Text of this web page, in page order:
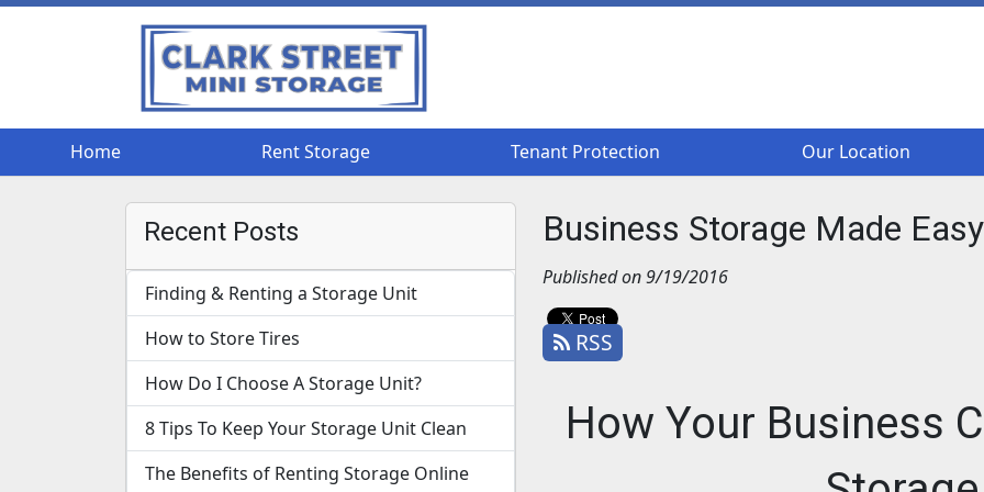
Home Rent Storage Tenant Protection Our Location
Home Rent Storage Tenant Protection Our Location
Recent Posts
Finding & Renting a Storage Unit
How to Store Tires
How Do I Choose A Storage Unit?
8 Tips To Keep Your Storage Unit Clean
The Benefits of Renting Storage Online
Business Storage Made Easy
Published on 9/19/2016
RSS
How Your Business